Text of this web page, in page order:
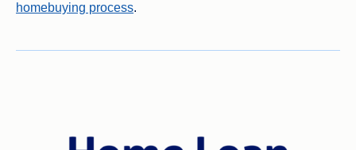
homebuying process.